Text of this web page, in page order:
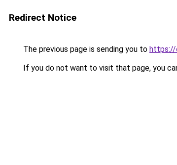
Redirect Notice
The previous page is sending you to https://
If you do not want to visit that page, you